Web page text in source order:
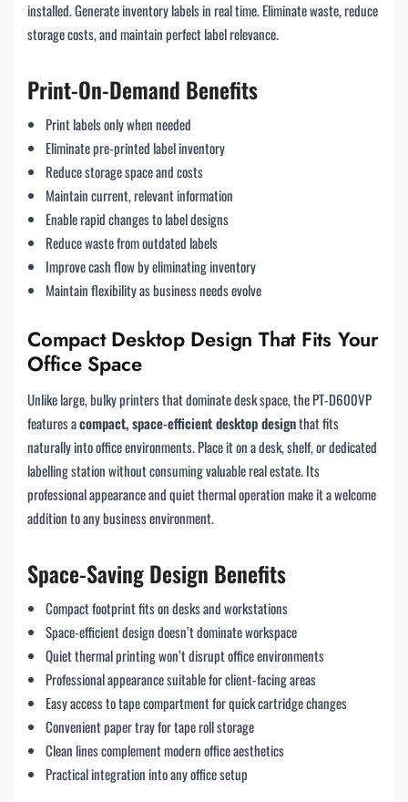
installed. Generate inventory labels in real time. Eliminate waste, reduce
storage costs, and maintain perfect label relevance.
Print-On-Demand Benefits
Print labels only when needed
Eliminate pre-printed label inventory
Reduce storage space and costs
Maintain current, relevant information
Enable rapid changes to label designs
Reduce waste from outdated labels
Improve cash flow by eliminating inventory
Maintain flexibility as business needs evolve
Compact Desktop Design That Fits Your
Office Space
Unlike large, bulky printers that dominate desk space, the PT-D600VP
features acompact, space-efficient desktop designthat fits
naturally into office environments. Place it on a desk, shelf, or dedicated
labelling station without consuming valuable real estate. Its
professional appearance and quiet thermal operation make it a welcome
addition to any business environment.
Space-Saving Design Benefits
Compact footprint fits on desks and workstations
Space-efficient design doesn’t dominate workspace
Quiet thermal printing won’t disrupt office environments
Professional appearance suitable for client-facing areas
Easy access to tape compartment for quick cartridge changes
Convenient paper tray for tape roll storage
Clean lines complement modern office aesthetics
Practical integration into any office setup